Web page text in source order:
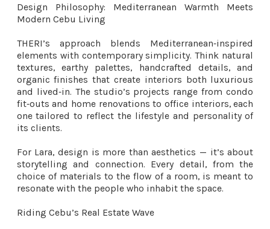
Design Philosophy: Mediterranean Warmth Meets
Modern Cebu Living
THERI’s approach blends Mediterranean‑inspired
elements with contemporary simplicity. Think natural
textures, earthy palettes, handcrafted details, and
organic finishes that create interiors both luxurious
and lived‑in. The studio’s projects range from condo
fit‑outs and home renovations to office interiors, each
one tailored to reflect the lifestyle and personality of
its clients.
For Lara, design is more than aesthetics — it’s about
storytelling and connection. Every detail, from the
choice of materials to the flow of a room, is meant to
resonate with the people who inhabit the space.
Riding Cebu’s Real Estate Wave